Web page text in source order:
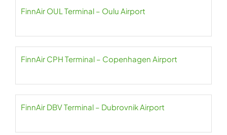
FinnAir OUL Terminal – Oulu Airport
FinnAir CPH Terminal – Copenhagen Airport
FinnAir DBV Terminal – Dubrovnik Airport